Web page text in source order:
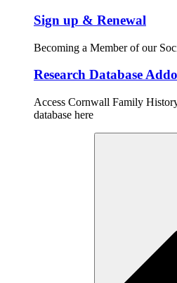
Sign up & Renewal
Becoming a Member of our
Research Database
Access Cornwall Family
database here